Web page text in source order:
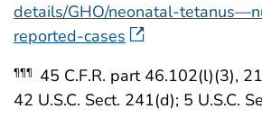
details/GHO/neonatal-
reported-cases
¶¶¶
45 C.F.R. part 46.102(l)(3),
42 U.S.C. Sect. 241(d); 5 U.S.C.